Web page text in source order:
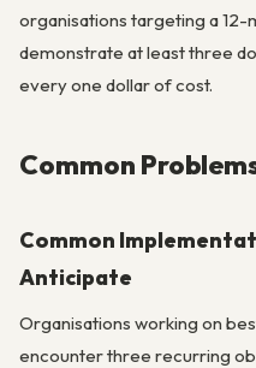
organisations targeting a 12-
demonstrate at least three
every one dollar of cost.
Common
Common
Anticipate
Organisations working on
encounter three recurring